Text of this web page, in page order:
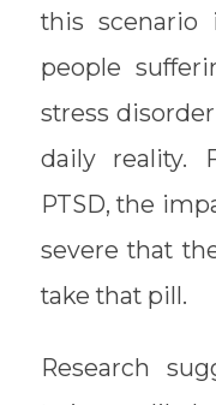
this scenario
people
stress
daily reality.
PTSD, the
severe that
take that pill.
Research